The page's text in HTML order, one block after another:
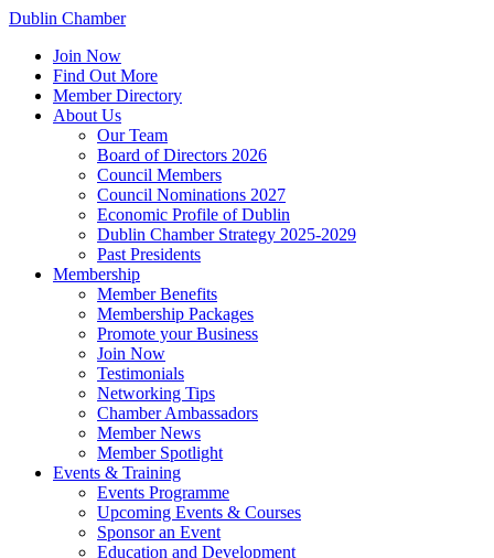
Dublin Chamber
Join Now
Find Out More
Member Directory
About Us
Our Team
Board of Directors 2026
Council Members
Council Nominations 2027
Economic Profile of Dublin
Dublin Chamber Strategy 2025-2029
Past Presidents
Membership
Member Benefits
Membership Packages
Promote your Business
Join Now
Testimonials
Networking Tips
Chamber Ambassadors
Member News
Member Spotlight
Events & Training
Events Programme
Upcoming Events & Courses
Sponsor an Event
Education and Development